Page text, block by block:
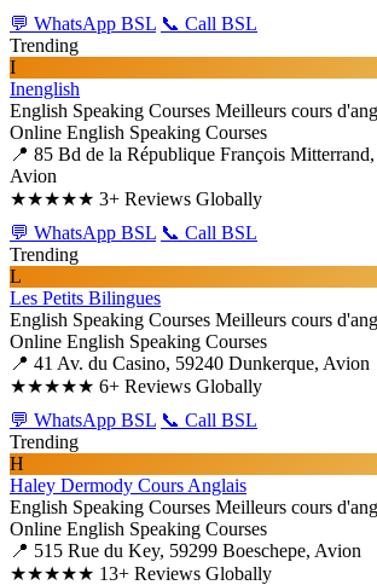
💬 WhatsApp BSL 📞 Call BSL
Trending
I
Inenglish
English Speaking Courses Meilleurs cours
Online English Speaking Courses
📍 85 Bd de la République François
Avion
★★★★★ 3+ Reviews Globally
💬 WhatsApp BSL 📞 Call BSL
Trending
L
Les Petits Bilingues
English Speaking Courses Meilleurs cours
Online English Speaking Courses
📍 41 Av. du Casino, 59240 Dunkerque, Avion
★★★★★ 6+ Reviews Globally
💬 WhatsApp BSL 📞 Call BSL
Trending
H
Haley Dermody Cours Anglais
English Speaking Courses Meilleurs cours
Online English Speaking Courses
📍 515 Rue du Key, 59299 Boeschepe, Avion
★★★★★ 13+ Reviews Globally